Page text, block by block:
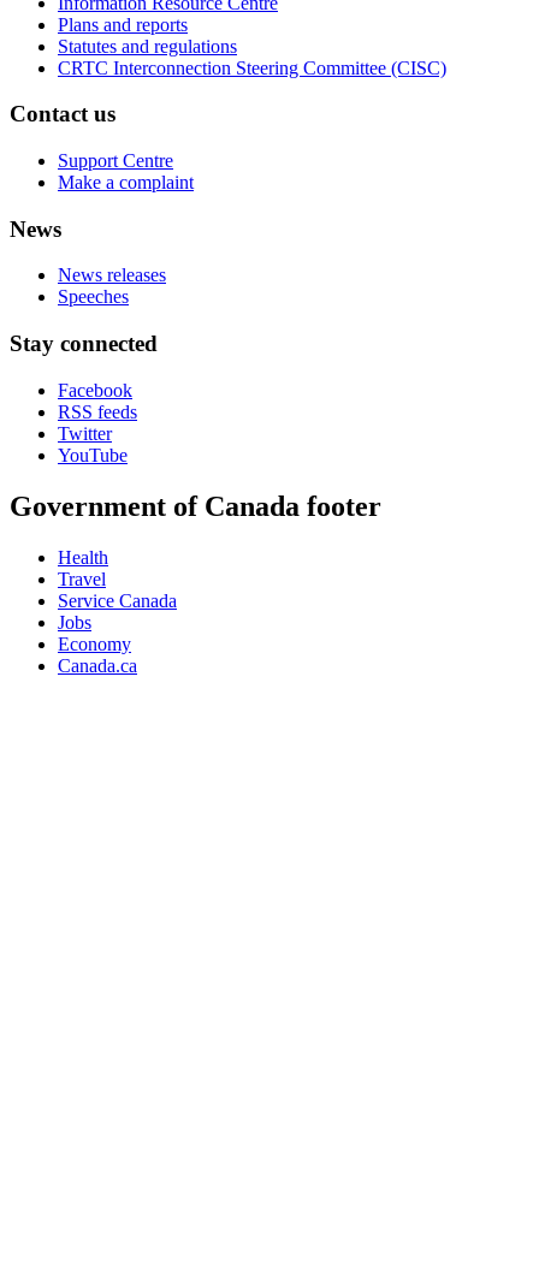
Plans and reports
Statutes and regulations
CRTC Interconnection Steering Committee (CISC)
Contact us
Support Centre
Make a complaint
News
News releases
Speeches
Stay connected
Facebook
RSS feeds
Twitter
YouTube
Government of Canada footer
Health
Travel
Service Canada
Jobs
Economy
Canada.ca